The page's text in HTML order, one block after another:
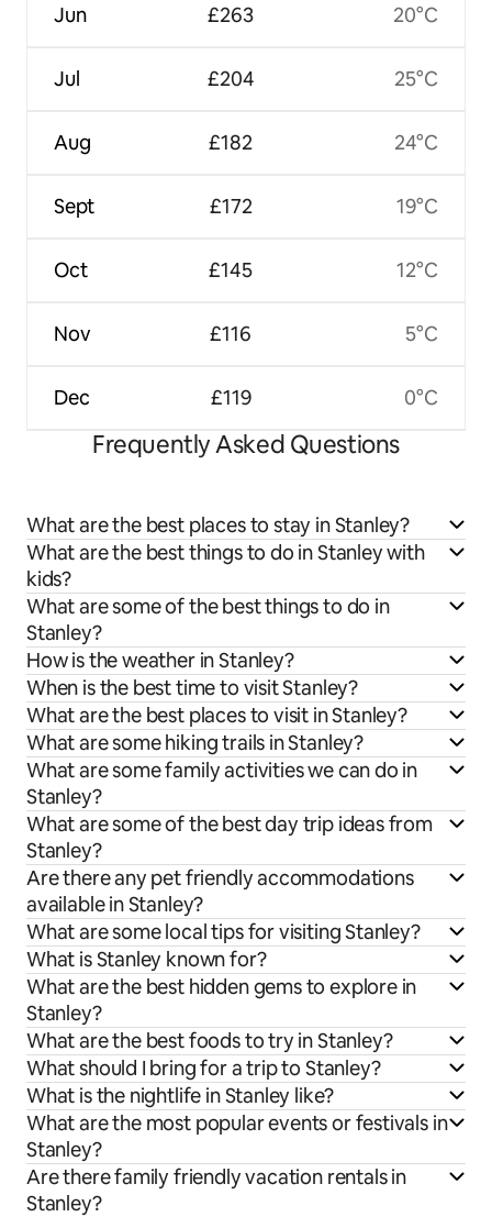
Jun
Jul
Aug
Sept
Oct
Nov
Dec
£263
£204
£182
£172
£145
£116
£119
20°C
25°C
24°C
19°C
12°C
5°C
0°C
Frequently Asked Questions
What are the best places to stay in Stanley?
What are the best things to do in Stanley with
kids?
What are some of the best things to do in
Stanley?
How is the weather in Stanley?
When is the best time to visit Stanley?
What are the best places to visit in Stanley?
What are some hiking trails in Stanley?
What are some family activities we can do in
Stanley?
What are some of the best day trip ideas from
Stanley?
Are there any pet friendly accommodations
available in Stanley?
What are some local tips for visiting Stanley?
What is Stanley known for?
What are the best hidden gems to explore in
Stanley?
What are the best foods to try in Stanley?
What should I bring for a trip to Stanley?
What is the nightlife in Stanley like?
What are the most popular events or festivals in
Stanley?
Are there family friendly vacation rentals in
Stanley?